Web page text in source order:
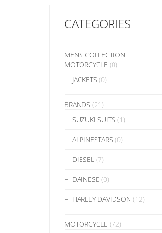
CATEGORIES
MENS COLLECTION
MOTORCYCLE (0)
JACKETS (0)
BRANDS (21)
SUZUKI SUITS (1)
ALPINESTARS (0)
DIESEL (7)
DAINESE (0)
HARLEY DAVIDSON (12)
MOTORCYCLE (72)